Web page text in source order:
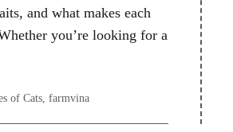
and what makes each
you’re looking for a
of Cats, farmvina